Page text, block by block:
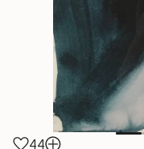
44